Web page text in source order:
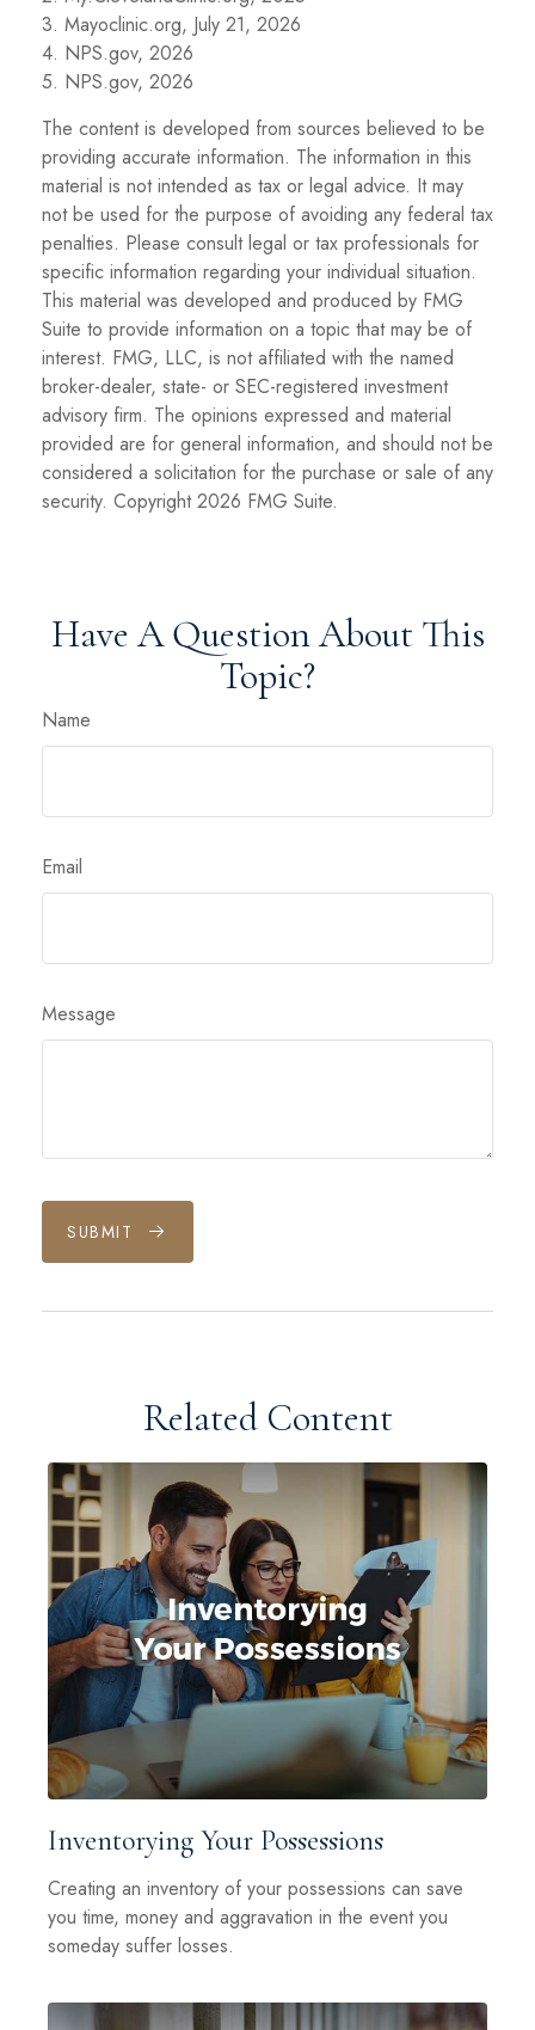
3. Mayoclinic.org, July 21, 2026
4. NPS.gov, 2026
5. NPS.gov, 2026
The content is developed from sources believed to be
providing accurate information. The information in this
material is not intended as tax or legal advice. It may
not be used for the purpose of avoiding any federal tax
penalties. Please consult legal or tax professionals for
specific information regarding your individual situation.
This material was developed and produced by FMG
Suite to provide information on a topic that may be of
interest. FMG, LLC, is not affiliated with the named
broker-dealer, state- or SEC-registered investment
advisory firm. The opinions expressed and material
provided are for general information, and should not be
considered a solicitation for the purchase or sale of any
security. Copyright2026 FMG Suite.
Have A Question About This
Topic?
Name
Email
Message
SUBMIT
Related Content
Inventorying Your Possessions
Creating an inventory of your possessions can save
you time, money and aggravation in the event you
someday suffer losses.